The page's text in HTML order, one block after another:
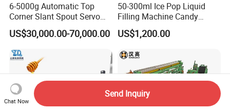
6-5000g Automatic Top
Corner Slant Spout Servo
Doypack Stand up Pouch
Bag Ketchup Tomato Paste
Juice Water Liquid Sauce
Filling Packing Packaging
Machine Price
US$30,000.00-70,000.00
50-300ml Ice Pop Liquid
Filling Machine Candy
Popsicle Liquid Packing
Machine
US$1,200.00
Chat Now
Send Inquiry